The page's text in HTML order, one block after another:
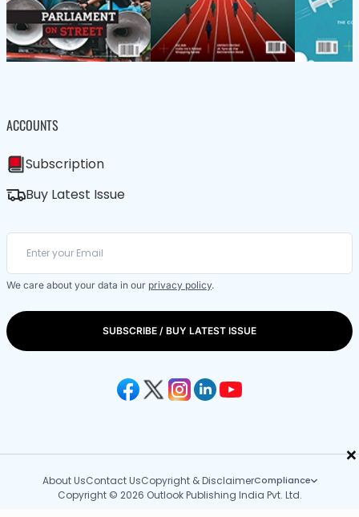
×
ACCOUNTS
Subscription
Buy Latest Issue
We care about your data in our privacy policy.
SUBSCRIBE / BUY LATEST ISSUE
About UsContact UsCopyright & DisclaimerCompliance
Copyright © 2026 Outlook Publishing India Pvt. Ltd.